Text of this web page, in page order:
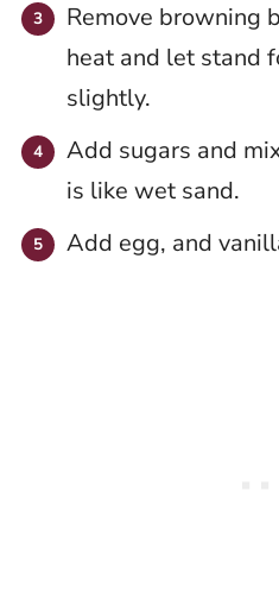
Remove browning
heat and let stand
slightly.
Add sugars and
is like wet sand.
Add egg, and